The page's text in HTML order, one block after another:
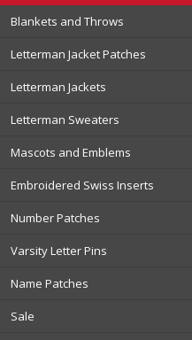
Blankets and Throws
Letterman Jacket Patches
Letterman Jackets
Letterman Sweaters
Mascots and Emblems
Embroidered Swiss Inserts
Number Patches
Varsity Letter Pins
Name Patches
Sale